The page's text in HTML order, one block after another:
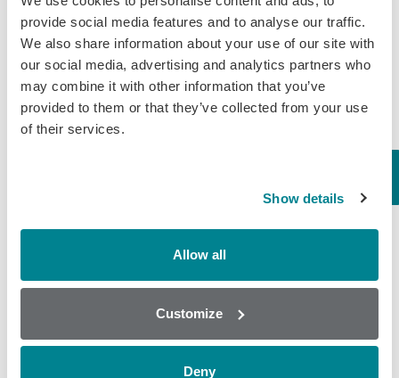
provide social media features and to analyse our traffic.
We also share information about your use of our site with
our social media, advertising and analytics partners who
may combine it with other information that you’ve
provided to them or that they’ve collected from your use
of their services.
Show details
Allow all
Customize
Deny
Popular
What Myco7 Changes)
When “certified” isn’t enough: the antibiotic shrimp crisis and why
multi-residue testing matters
Global Rise in Mycotoxin Co-Contamination Accelerates Shift